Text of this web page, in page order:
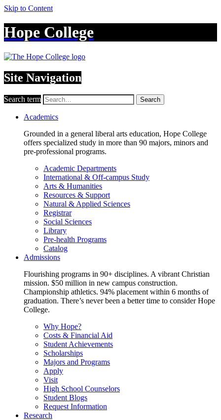
Skip to Content
Hope College
Site Navigation
Search term Search
Academics
Grounded in a general liberal arts education, Hope College
offers specialized study in more than 90 majors, minors and
pre-professional programs.
Academic Departments
International & Off-campus Study
Arts & Humanities
Resources & Support
Natural & Applied Sciences
Registrar
Social Sciences
Library
Pre-health Programs
Catalog
Admissions
Flourishing programs in 90+ disciplines. A vibrant Christian
mission. $50 million in new campus construction.
Championship athletics. 94% placement within 6 months of
graduation. There’s never been a better time to consider Hope
College.
Why Hope?
Costs & Financial Aid
Student Achievements
Scholarships
Majors and Programs
Apply
Visit
High School Counselors
Student Blogs
Request Information
Research